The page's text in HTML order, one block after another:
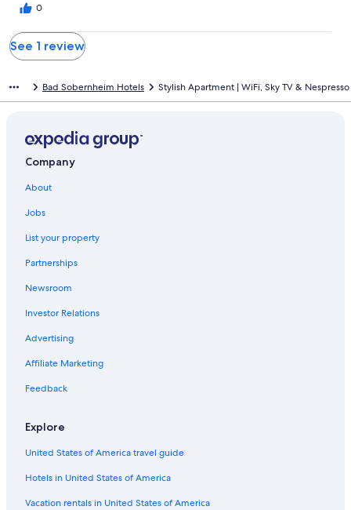
0
See 1 review
Bad Sobernheim Hotels Stylish Apartment | WiFi, Sky TV & Nespresso
Company
About
Jobs
List your property
Partnerships
Newsroom
Investor Relations
Advertising
Affiliate Marketing
Feedback
Explore
United States of America travel guide
Hotels in United States of America
Vacation rentals in United States of America